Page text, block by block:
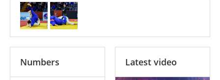
Numbers Latest video